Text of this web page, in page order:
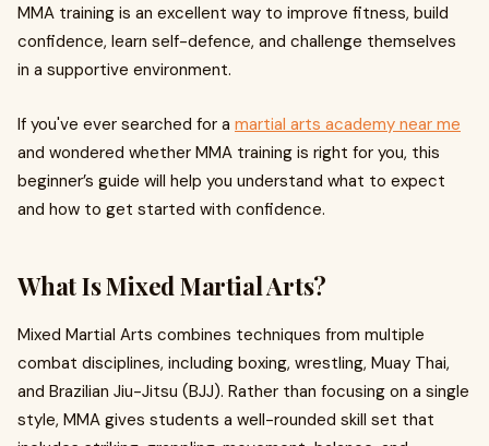
MMA training is an excellent way to improve fitness, build
confidence, learn self-defence, and challenge themselves
in a supportive environment.
If you've ever searched for a martial arts academy near me
and wondered whether MMA training is right for you, this
beginner’s guide will help you understand what to expect
and how to get started with confidence.
What Is Mixed Martial Arts?
Mixed Martial Arts combines techniques from multiple
combat disciplines, including boxing, wrestling, Muay Thai,
and Brazilian Jiu-Jitsu (BJJ). Rather than focusing on a single
style, MMA gives students a well-rounded skill set that